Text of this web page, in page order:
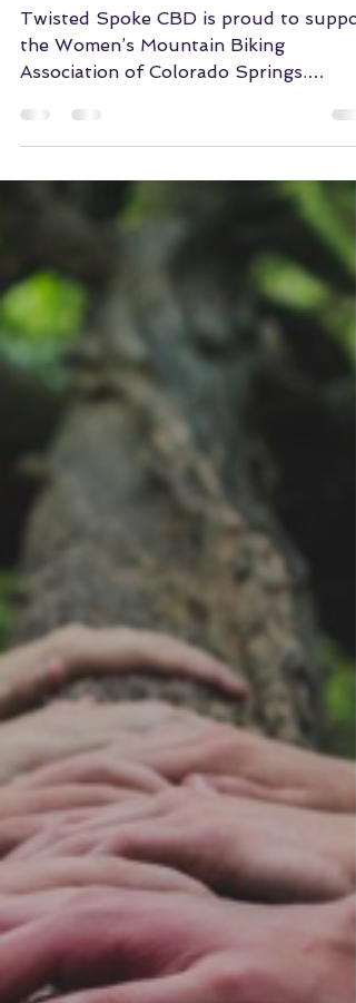
WMBA
Twisted Spoke CBD is proud to
Association of Colorado Springs.
Getting butts on bikes makes the